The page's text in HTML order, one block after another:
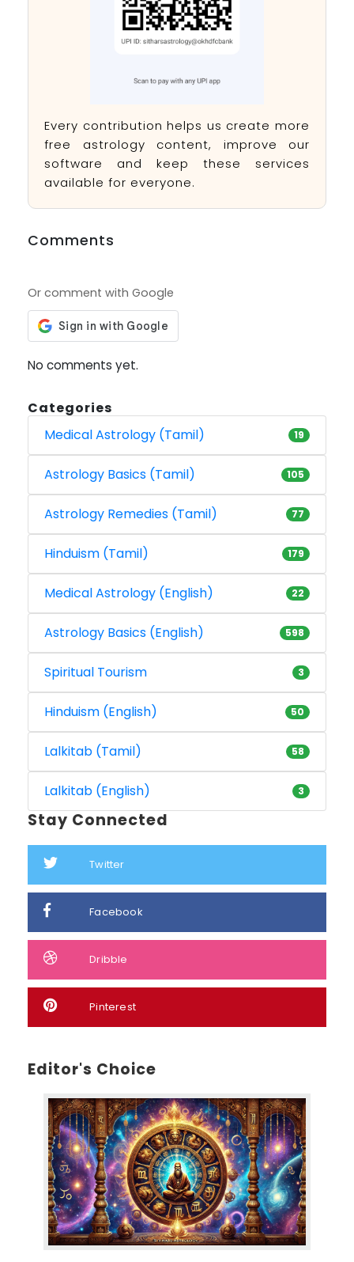
Every contribution helps us create more
free astrology content, improve our
software and keep these services
available for everyone.
Comments
Or comment with Google
No comments yet.
Categories
Medical Astrology (Tamil)
19
Astrology Basics (Tamil) 105
Astrology Remedies (Tamil) 77
Hinduism (Tamil) 179
Medical Astrology (English) 22
Astrology Basics (English) 598
Spiritual Tourism 3
Hinduism (English) 50
Lalkitab (Tamil) 58
Lalkitab (English) 3
Stay Connected
Twitter
Facebook
Dribble
Pinterest
Editor's Choice